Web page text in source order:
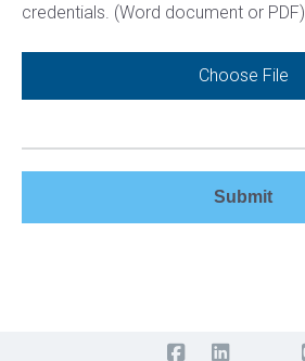
credentials. (Word document or PDF)
Choose File